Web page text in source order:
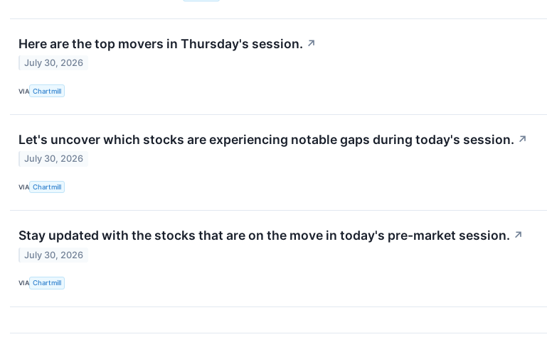
Here are the top movers in Thursday's session. ↗
July 30, 2026
VIA Chartmill
Let's uncover which stocks are experiencing notable gaps during today's session. ↗
July 30, 2026
VIA Chartmill
Stay updated with the stocks that are on the move in today's pre-market session. ↗
July 30, 2026
VIA Chartmill